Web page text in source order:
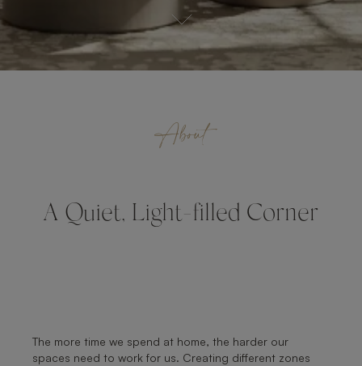
About
A Quiet, Light-filled Corner
The more time we spend at home, the harder our
spaces need to work for us. Creating different zones